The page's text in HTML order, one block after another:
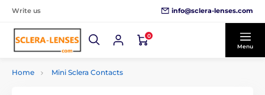
Write us info@sclera-lenses.com
0
Menu
Home Mini Sclera Contacts